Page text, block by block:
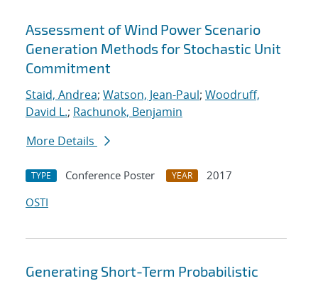
Assessment of Wind Power Scenario
Generation Methods for Stochastic Unit
Commitment
Staid, Andrea; Watson, Jean-Paul; Woodruff,
David L.; Rachunok, Benjamin
More Details
TYPE Conference Poster YEAR
2017
OSTI
Generating Short-Term Probabilistic